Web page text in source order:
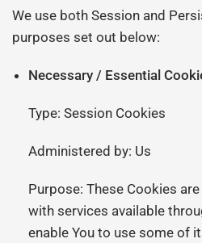
We use both Session and
purposes set out below:
Necessary / Essential
Type: Session Cookies
Administered by: Us
Purpose: These Cookies
with services available
enable You to use some of